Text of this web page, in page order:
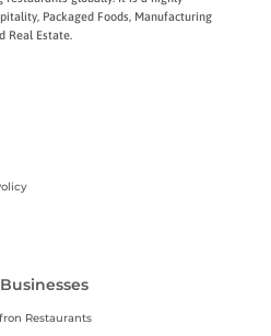
Packaged Foods, Manufacturing
Real Estate.
Restaurants